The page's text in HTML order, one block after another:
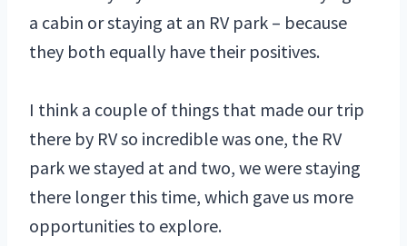
a cabin or staying at an RV park – because
they both equally have their positives.
I think a couple of things that made our trip
there by RV so incredible was one, the RV
park we stayed at and two, we were staying
there longer this time, which gave us more
opportunities to explore.